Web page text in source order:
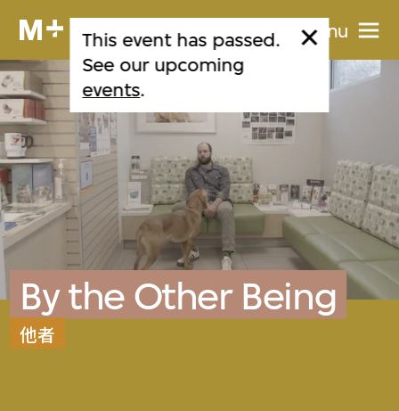
Menu
This event has passed.
See our upcoming
events.
By the Other Being
他者